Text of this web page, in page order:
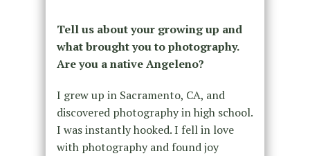
Tell us about your growing up and
what brought you to photography.
Are you a native Angeleno?
I grew up in Sacramento, CA, and
discovered photography in high school.
I was instantly hooked. I fell in love
with photography and found joy